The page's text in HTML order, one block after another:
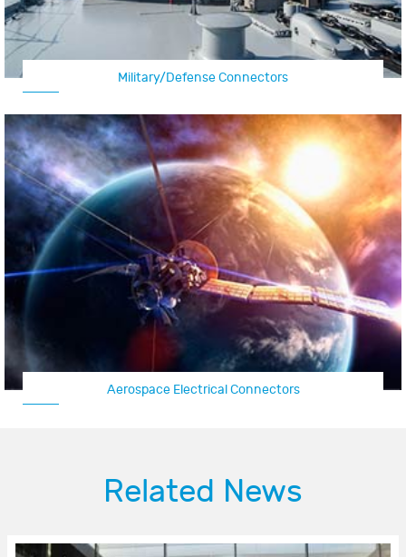
Military/Defense Connectors
Aerospace Electrical Connectors
Related News